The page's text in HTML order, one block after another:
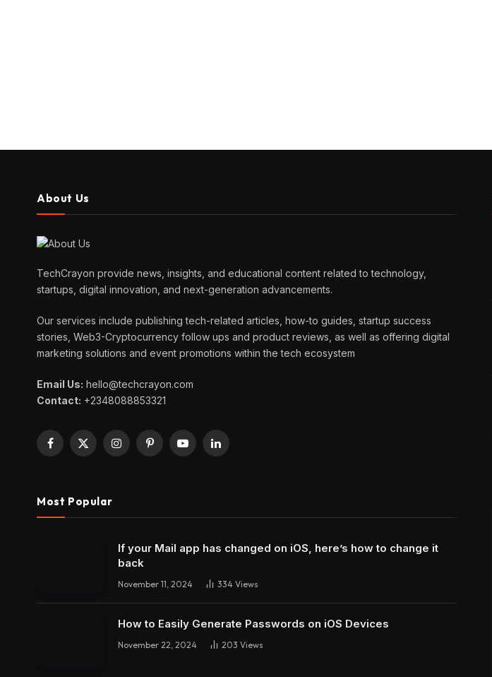
About Us
TechCrayon provide news, insights, and educational content related to technology,
startups, digital innovation, and next-generation advancements.
Our services include publishing tech-related articles, how-to guides, startup success
stories, Web3-Cryptocurrency follow ups and product reviews, as well as offering digital
marketing solutions and event promotions within the tech ecosystem
Email Us: hello@techcrayon.com
Contact: +2348088853321
Facebook
X
InstagramPinterestYouTubeLinkedIn
Most Popular
If your Mail app has changed on iOS, here’s how to change it
back
November 11, 2024 334 Views
How to Easily Generate Passwords on iOS Devices
November 22, 2024 203 Views